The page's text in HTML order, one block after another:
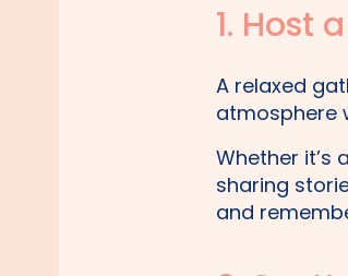
1. Host
A relaxed
atmosphere
Whether it’s
sharing
and